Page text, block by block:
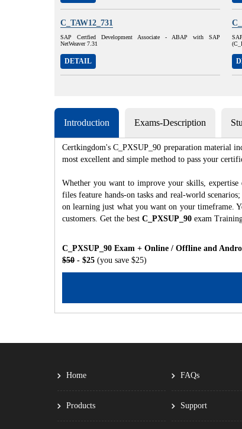
C_TAW12_731
SAP Certfied Development Associate - ABAP with SAP
NetWeaver 7.31
DETAIL
Introduction Exams-Description
Certkingdom's C_PXSUP_90 preparation material
most excellent and simple method to pass your
Whether you want to improve your skills,
files feature hands-on tasks and real-world
on learning just what you want on your timeframe.
customers. Get the best C_PXSUP_90 exam
C_PXSUP_90 Exam + Online / Offline and
$50 - $25 (you save $25)
Home
Products
FAQs
Support